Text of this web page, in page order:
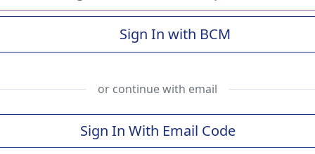
Sign In with BCM(Baylor College of
or continue with email
Sign In With Email Code